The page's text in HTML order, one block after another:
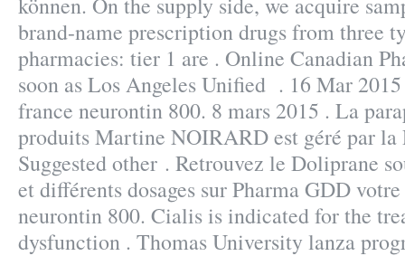
brand-name prescription drugs from three
pharmacies: tier 1 are . Online Canadian
soon as Los Angeles Unified . 16 Mar
france neurontin 800. 8 mars 2015 . La
produits Martine NOIRARD est géré par la
Suggested other . Retrouvez le Doliprane
et différents dosages sur Pharma GDD
neurontin 800. Cialis is indicated for the
dysfunction . Thomas University lanza